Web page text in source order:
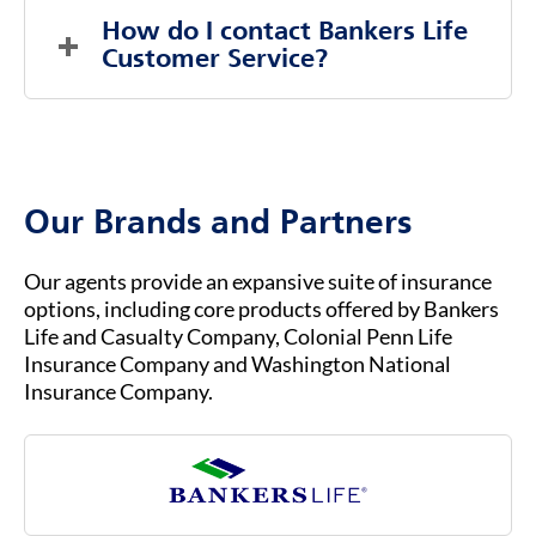
answer any medical questions during this time.
Part C, is an alternative way to get Medicare
coverage through private insurance
federal government.
How do I contact Bankers Life
Customer Service?
ready to help you with any questions about
Our Brands and Partners
Our agents provide an expansive suite of insurance
options, including core products offered by Bankers
Life and Casualty Company, Colonial Penn Life
Insurance Company and Washington National
Insurance Company.